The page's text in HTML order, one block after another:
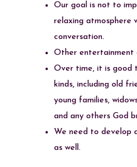
Our goal is not to
relaxing atmosphere
conversation.
Other entertainment
Over time, it is good
kinds, including old
young families,
and any others God
We need to develop
as well.